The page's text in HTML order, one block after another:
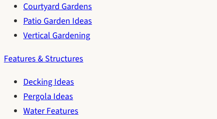
Courtyard Gardens
Patio Garden Ideas
Vertical Gardening
Features & Structures
Decking Ideas
Pergola Ideas
Water Features